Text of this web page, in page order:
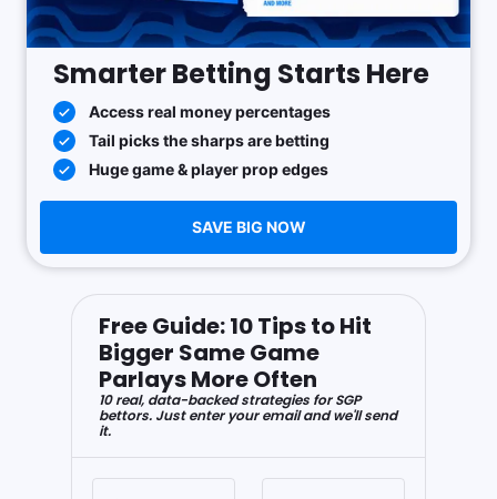
Smarter Betting Starts Here
Access real money percentages
Tail picks the sharps are betting
Huge game & player prop edges
SAVE BIG NOW
Free Guide: 10 Tips to Hit
Bigger Same Game
Parlays More Often
10 real, data-backed strategies for SGP
bettors. Just enter your email and we'll send
it.